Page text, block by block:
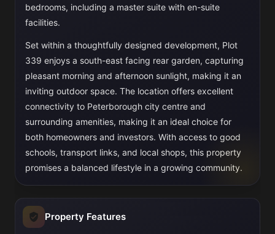
bedrooms, including a master suite with en-suite
facilities.
Set within a thoughtfully designed development, Plot
339 enjoys a south-east facing rear garden, capturing
pleasant morning and afternoon sunlight, making it an
inviting outdoor space. The location offers excellent
connectivity to Peterborough city centre and
surrounding amenities, making it an ideal choice for
both homeowners and investors. With access to good
schools, transport links, and local shops, this property
promises a balanced lifestyle in a growing community.
Property Features